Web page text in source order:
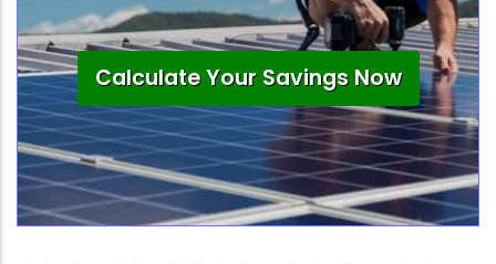
Calculate Your Savings Now